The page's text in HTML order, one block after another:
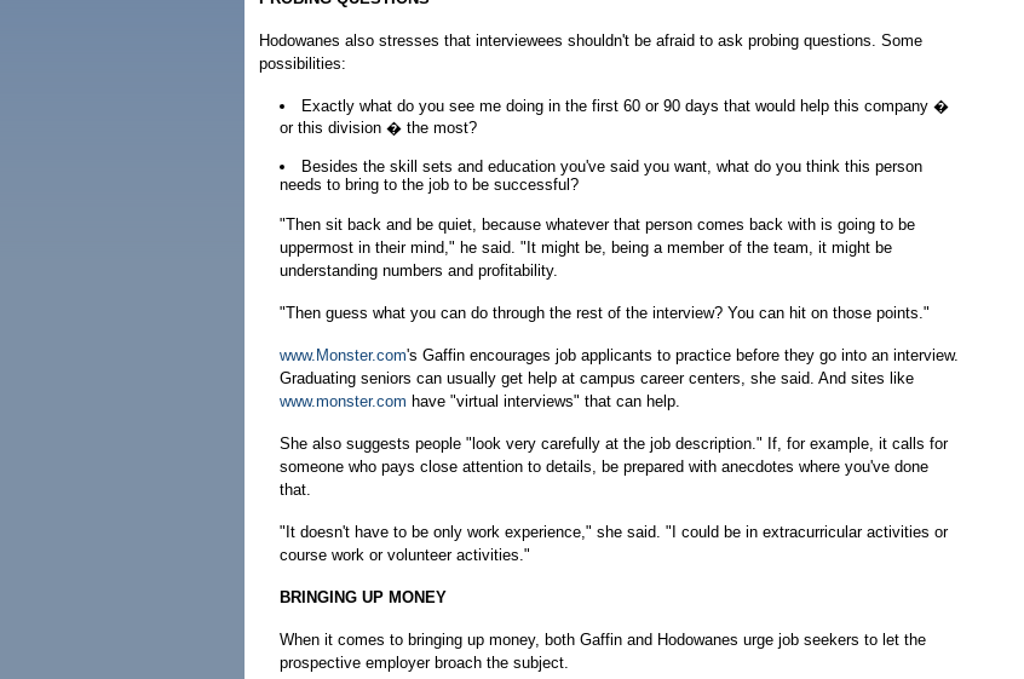
Hodowanes also stresses that interviewees shouldn't be afraid to ask probing questions. Some
possibilities:
Exactly what do you see me doing in the first 60 or 90 days that would help this company �
or this division � the most?
Besides the skill sets and education you've said you want, what do you think this person
needs to bring to the job to be successful?
"Then sit back and be quiet, because whatever that person comes back with is going to be
uppermost in their mind," he said. "It might be, being a member of the team, it might be
understanding numbers and profitability.
"Then guess what you can do through the rest of the interview? You can hit on those points."
www.Monster.com's Gaffin encourages job applicants to practice before they go into an interview.
Graduating seniors can usually get help at campus career centers, she said. And sites like
www.monster.com have "virtual interviews" that can help.
She also suggests people "look very carefully at the job description." If, for example, it calls for
someone who pays close attention to details, be prepared with anecdotes where you've done
that.
"It doesn't have to be only work experience," she said. "I could be in extracurricular activities or
course work or volunteer activities."
BRINGING UP MONEY
When it comes to bringing up money, both Gaffin and Hodowanes urge job seekers to let the
prospective employer broach the subject.